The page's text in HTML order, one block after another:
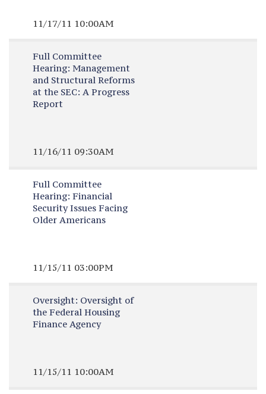
11/17/11 10:00AM
Full Committee
Hearing: Management
and Structural Reforms
at the SEC: A Progress
Report
11/16/11 09:30AM
Full Committee
Hearing: Financial
Security Issues Facing
Older Americans
11/15/11 03:00PM
Oversight: Oversight of
the Federal Housing
Finance Agency
11/15/11 10:00AM